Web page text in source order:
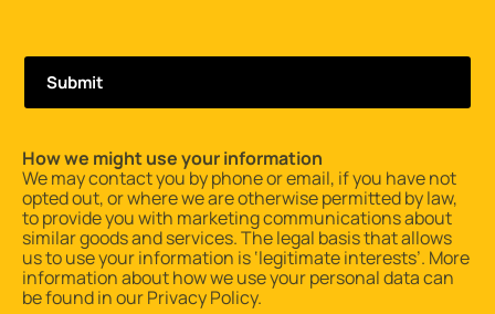
How we might use your information
We may contact you by phone or email, if you have not
opted out, or where we are otherwise permitted by law,
to provide you with marketing communications about
similar goods and services. The legal basis that allows
us to use your information is ‘legitimate interests’. More
information about how we use your personal data can
be found in ourPrivacy Policy.